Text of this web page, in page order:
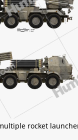
rocket